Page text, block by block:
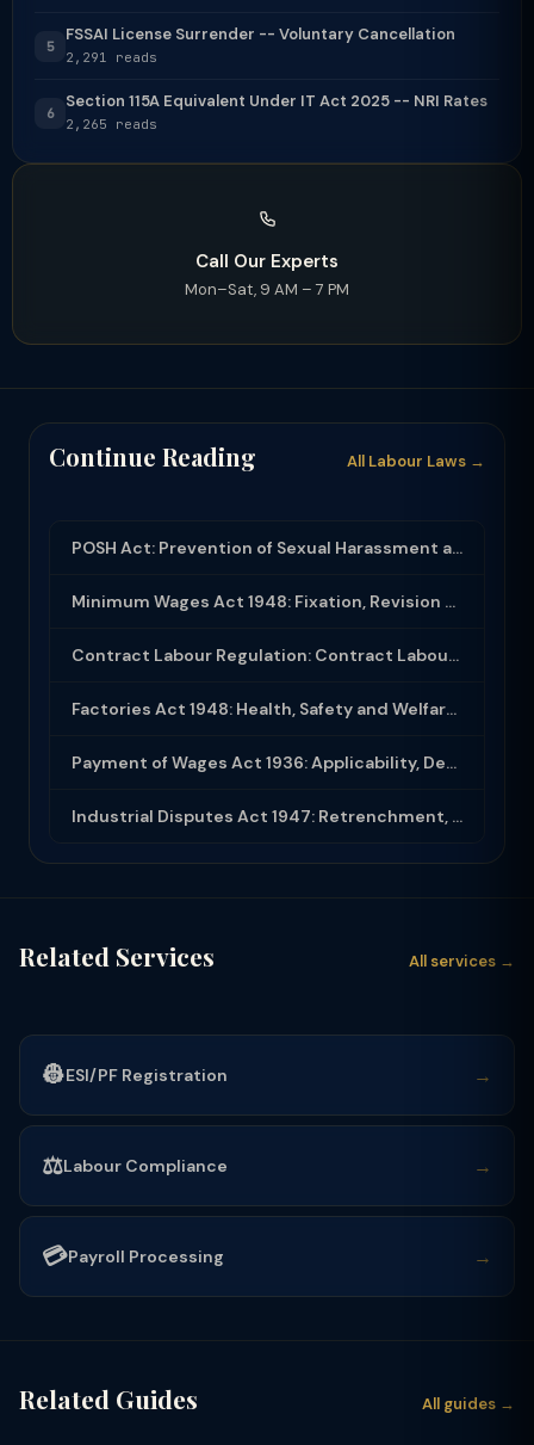
5
FSSAI License Surrender -- Voluntary Cancellation
2,291 reads
6
Section 115A Equivalent Under IT Act 2025 -- NRI Rates
2,265 reads
Call Our Experts
Mon–Sat, 9 AM – 7 PM
Continue Reading All Labour Laws →
POSH Act: Prevention of Sexual Harassment at Workplace — Compliance and Inquiry
Minimum Wages Act 1948: Fixation, Revision and Enforcement of Minimum Wages
Contract Labour Regulation: Contract Labour Act 1970 and Principal Employer Obli...
Factories Act 1948: Health, Safety and Welfare Provisions for Factory Workers
Payment of Wages Act 1936: Applicability, Deductions and Compliance
Industrial Disputes Act 1947: Retrenchment, Closure and Strike-Lockout Rules
Related Services All services →
👷ESI/PF Registration →
⚖️Labour Compliance →
💳Payroll Processing →
Related Guides All guides →